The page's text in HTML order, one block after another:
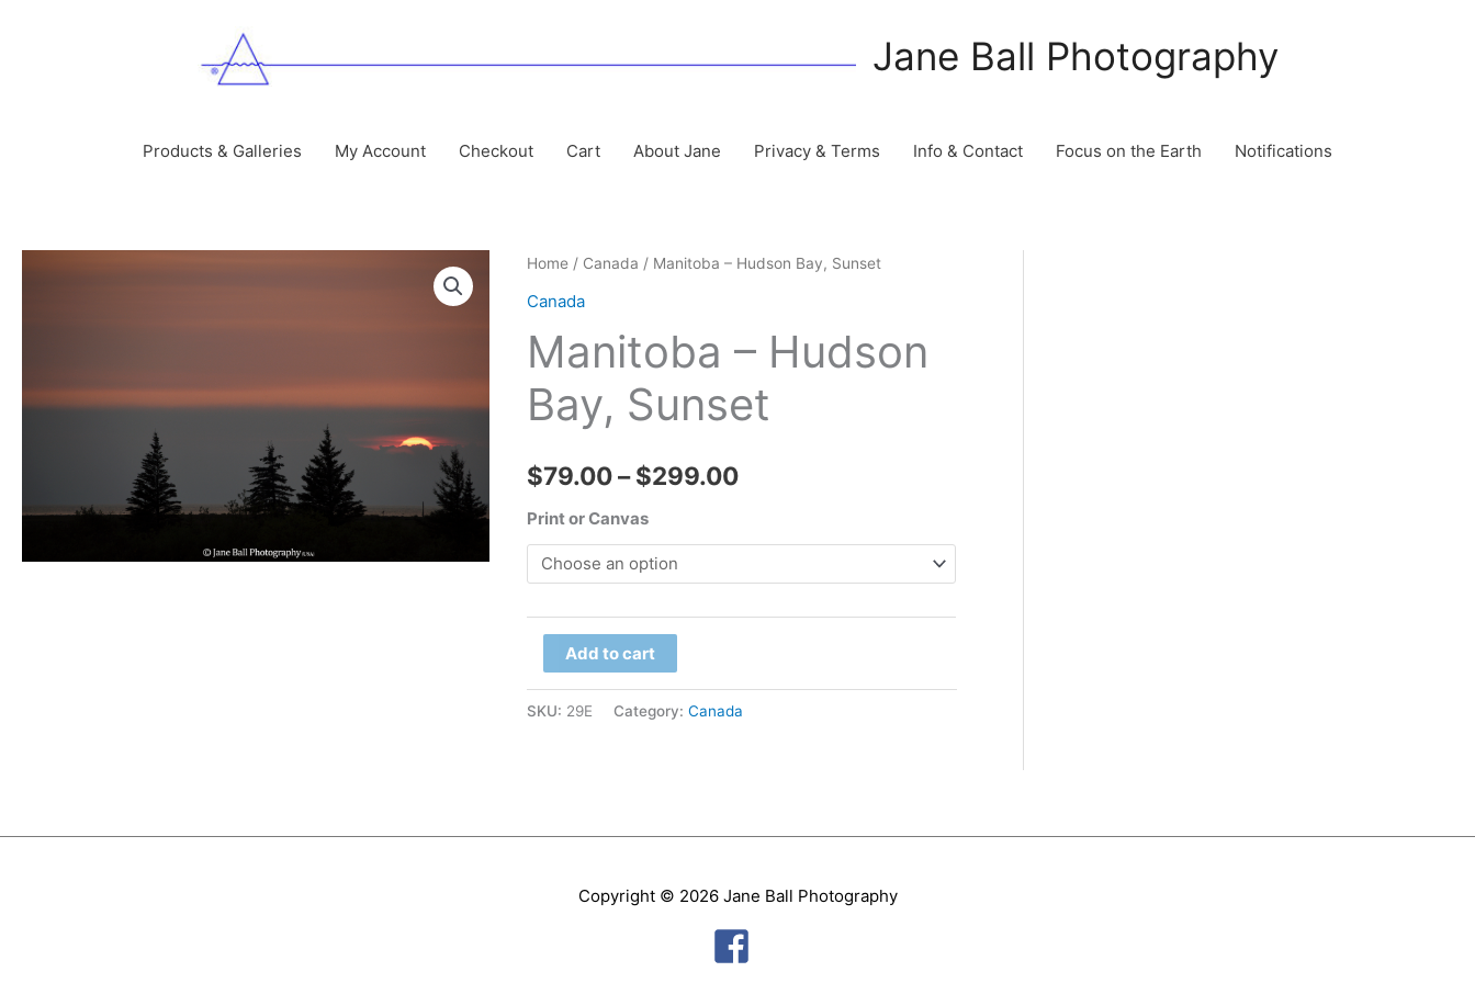
Jane Ball Photography
Products & Galleries My Account Checkout Cart About Jane Privacy & Terms Info & Contact Focus on the Earth Notifications
Home/ Canada / Manitoba – Hudson Bay, Sunset
Canada
Manitoba – Hudson
Bay, Sunset
$79.00– $299.00Price
through
Print or Canvas
Manitoba
Hudson
Add to cart
SKU: 29E Category: Canada
Copyright © 2026 Jane Ball Photography